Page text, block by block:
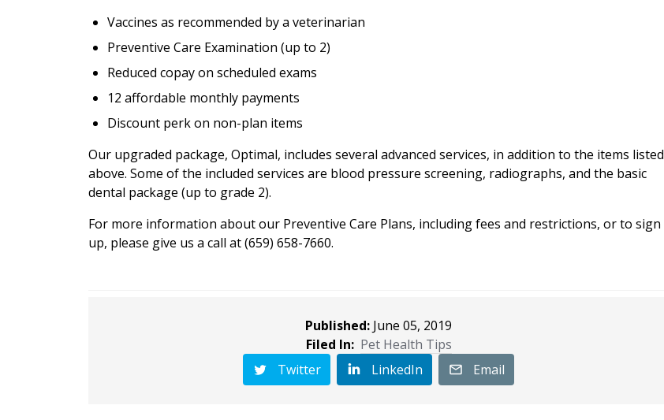
Vaccines as recommended by a veterinarian
Preventive Care Examination (up to 2)
Reduced copay on scheduled exams
12 affordable monthly payments
Discount perk on non-plan items
Our upgraded package, Optimal, includes several advanced services, in addition to the items listed
above. Some of the included services are blood pressure screening, radiographs, and the basic
dental package (up to grade 2).
For more information about our Preventive Care Plans, including fees and restrictions, or to sign
up, please give us a call at (659) 658-7660.
Published: June 05, 2019
Filed In: Pet Health Tips
Twitter
LinkedIn Email